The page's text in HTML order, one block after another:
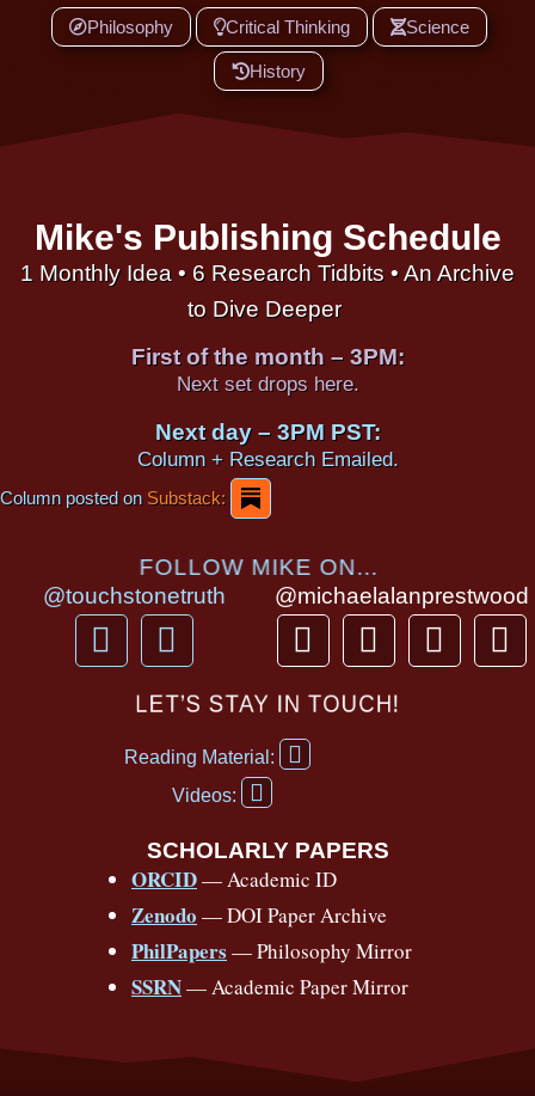
Philosophy Critical Thinking Science
History
Mike's Publishing Schedule
1 Monthly Idea • 6 Research Tidbits • An Archive
to Dive Deeper
First of the month – 3PM:
Next set drops here.
Next day – 3PM PST:
Column + Research Emailed.
Column posted onSubstack:
FOLLOW MIKE ON...
@touchstonetruth
F
a
Y
o
u
u
b
@michaelalanprestwood
T
h
r
e
a
I
n
s
a
T
i
P
i
LET’S STAY IN TOUCH!
Reading Material:
F
a
b
o
o
k
f
Videos:
Y
o
t
u
b
e
SCHOLARLY PAPERS
ORCID— Academic ID
Zenodo — DOI Paper Archive
PhilPapers — Philosophy Mirror
SSRN— Academic Paper Mirror